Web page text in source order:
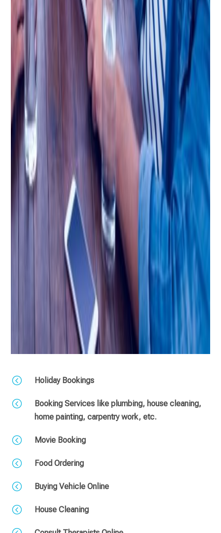
< Holiday Bookings
<
Booking Services like plumbing, house cleaning,
home painting, carpentry work, etc.
< Movie Booking
< Food Ordering
< Buying Vehicle Online
< House Cleaning